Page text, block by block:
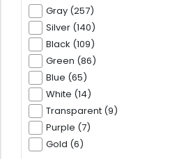
Gray (257)
Silver (140)
Black (109)
Green (86)
Blue (65)
White (14)
Transparent (9)
Purple (7)
Gold (6)